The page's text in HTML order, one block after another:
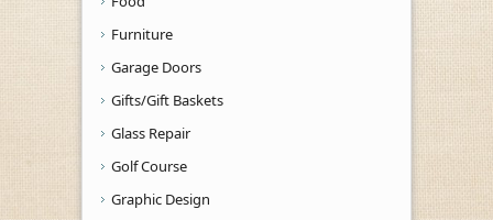
Furniture
Garage Doors
Gifts/Gift Baskets
Glass Repair
Golf Course
Graphic Design